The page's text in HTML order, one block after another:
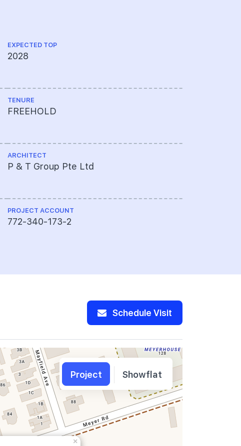
EXPECTED TOP
2028
TENURE
FREEHOLD
ARCHITECT
P & T Group Pte Ltd
PROJECT ACCOUNT
772-340-173-2
Schedule Visit
×
Project Showflat